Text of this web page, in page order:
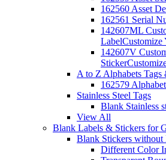
162560 Asset
162561 Serial
142607ML
LabelCustomize
142607V
Sticker
A to Z Alphabets Tags
162579
Stainless Steel Tags
Blank Stainless
View All
Blank Labels & Stickers for
Blank Stickers without
Different Color